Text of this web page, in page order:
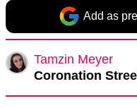
Add as
Tamzin Meyer
Coronation